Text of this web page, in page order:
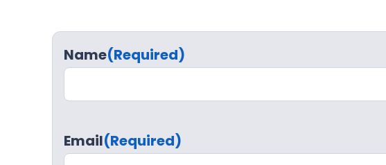
Name(Required)
Email(Required)